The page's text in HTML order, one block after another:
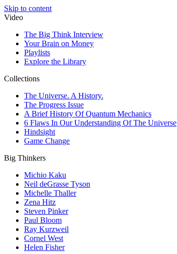
Skip to content
Video
The Big Think Interview
Your Brain on Money
Playlists
Explore the Library
Collections
The Universe. A History.
The Progress Issue
A Brief History Of Quantum Mechanics
6 Flaws In Our Understanding Of The Universe
Hindsight
Game Change
Big Thinkers
Michio Kaku
Neil deGrasse Tyson
Michelle Thaller
Zena Hitz
Steven Pinker
Paul Bloom
Ray Kurzweil
Cornel West
Helen Fisher